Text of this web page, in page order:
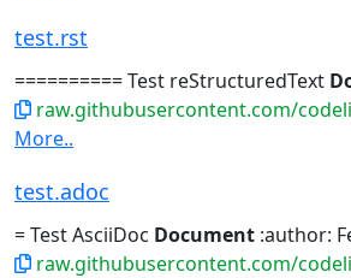
test.rst
========== Test reStructuredText
raw.githubusercontent.com/codelibs/fess-testdata/
More..
test.adoc
= Test AsciiDoc Document :author: Fess Test Team :email:
raw.githubusercontent.com/codelibs/fess-testdata/